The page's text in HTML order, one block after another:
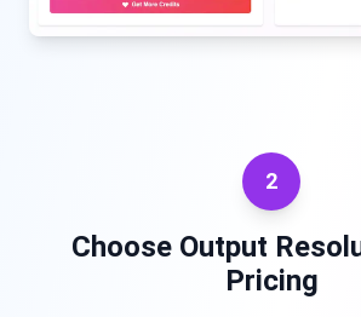
2
Choose Output
Pricing